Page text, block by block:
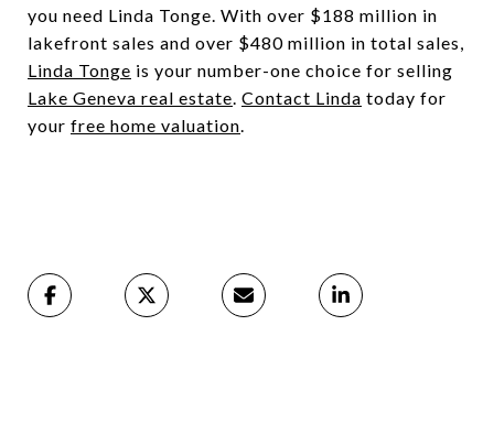
you need Linda Tonge. With over $188 million in
lakefront sales and over $480 million in total sales,
Linda Tonge is your number-one choice for selling
Lake Geneva real estate. Contact Linda today for
your free home valuation.